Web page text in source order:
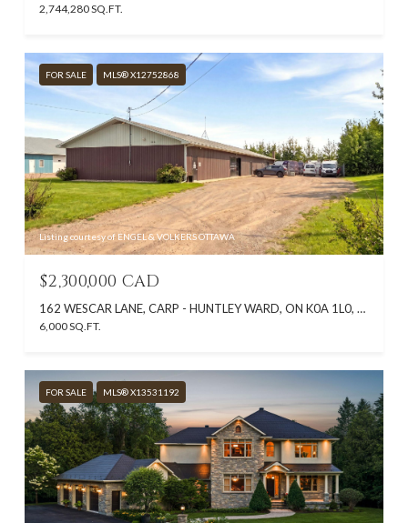
2,744,280 SQ.FT.
FOR SALE MLS® X12752868
Listing courtesy of ENGEL & VOLKERS OTTAWA
$2,300,000 CAD
162 WESCAR LANE, CARP - HUNTLEY WARD, ON K0A 1L0, CA
6,000 SQ.FT.
FOR SALE MLS® X13531192